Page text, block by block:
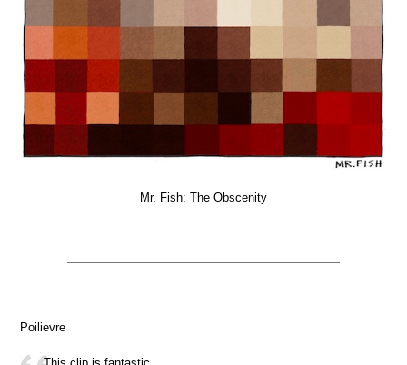
Mr. Fish: The Obscenity
Poilievre